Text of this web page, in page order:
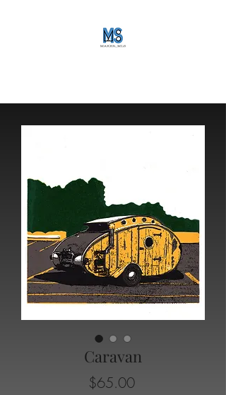
Caravan
$65.00Price